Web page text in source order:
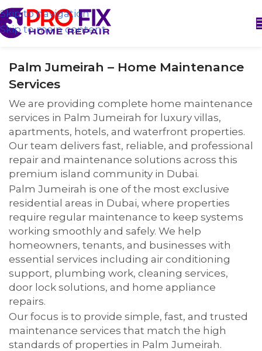
Skip to navigation
Skip to main content
Palm Jumeirah – Home Maintenance
Services
We are providing complete home maintenance
services in Palm Jumeirah for luxury villas,
apartments, hotels, and waterfront properties.
Our team delivers fast, reliable, and professional
repair and maintenance solutions across this
premium island community in Dubai.
Palm Jumeirah is one of the most exclusive
residential areas in Dubai, where properties
require regular maintenance to keep systems
working smoothly and safely. We help
homeowners, tenants, and businesses with
essential services including air conditioning
support, plumbing work, cleaning services,
door lock solutions, and home appliance
repairs.
Our focus is to provide simple, fast, and trusted
maintenance services that match the high
standards of properties in Palm Jumeirah.